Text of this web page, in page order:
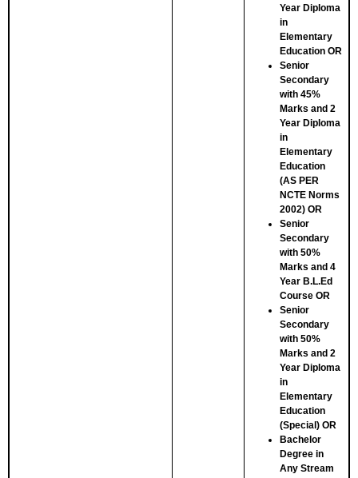
Year Diploma
in
Elementary
Education OR
Senior
Secondary
with 45%
Marks and 2
Year Diploma
in
Elementary
Education
(AS PER
NCTE Norms
2002) OR
Senior
Secondary
with 50%
Marks and 4
Year B.L.Ed
Course OR
Senior
Secondary
with 50%
Marks and 2
Year Diploma
in
Elementary
Education
(Special) OR
Bachelor
Degree in
Any Stream